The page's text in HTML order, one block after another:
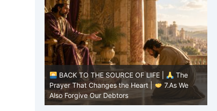
BACK TO THE SOURCE OF LIFE |
The
Prayer That Changes the Heart |
7.As We
Also Forgive Our Debtors